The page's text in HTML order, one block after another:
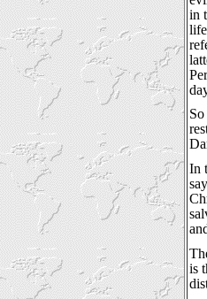
in
In
is